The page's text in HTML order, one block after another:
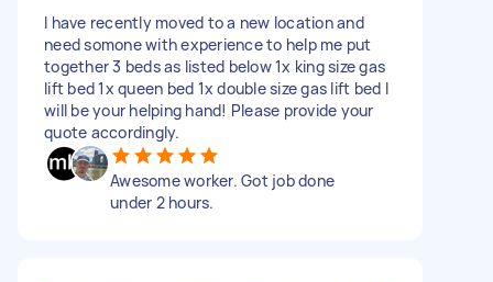
I have recently moved to a new location and
need somone with experience to help me put
together 3 beds as listed below 1x king size gas
lift bed 1x queen bed 1x double size gas lift bed I
will be your helping hand! Please provide your
quote accordingly.
Awesome worker. Got job done
under 2 hours.